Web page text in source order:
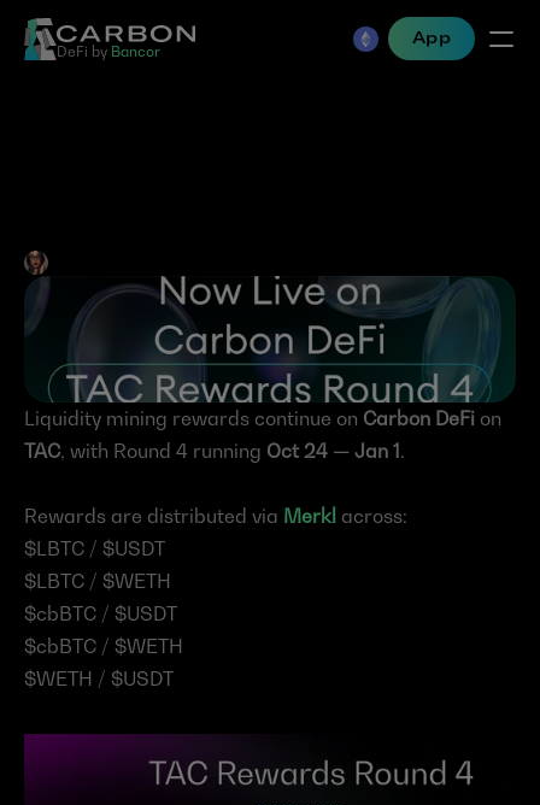
DeFi by Bancor
App
TAC Rewards Round 4 —
Live Now on Carbon DeFi
Jen Albert•Oct 27, 2025
Liquidity mining rewards continue on Carbon DeFi
TAC, with Round 4 running Oct 24 — Jan 1.
Rewards are distributed via Merkl across:
$LBTC / $USDT
$LBTC / $WETH
$cbBTC / $USDT
$cbBTC / $WETH
$WETH / $USDT